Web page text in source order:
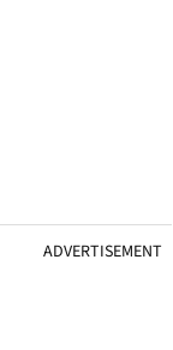
ADVERTISEMENT